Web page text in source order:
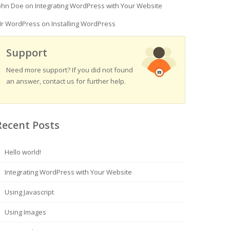
Doe on Integrating WordPress with Your Website
WordPress on Installing WordPress
Support
Need more support? If you did not found
an answer, contact us for further help.
Posts
Hello world!
Integrating WordPress with Your Website
Using Javascript
Using Images